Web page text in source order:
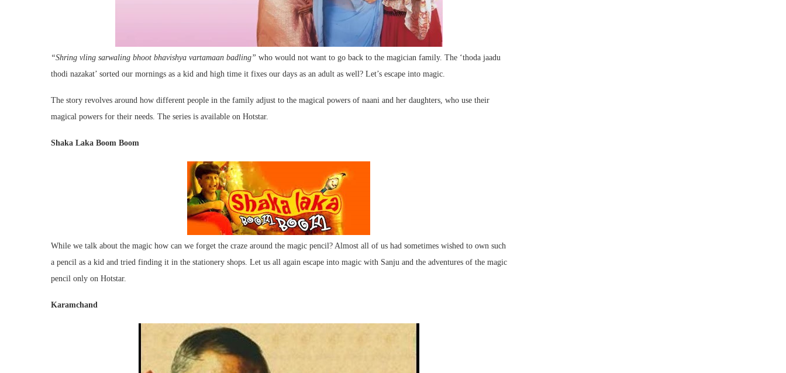
“Shring vling sarwaling bhoot bhavishya vartamaan badling” who would not want to go back to the magician family. The ‘thoda jaadu
thodi nazakat’ sorted our mornings as a kid and high time it fixes our days as an adult as well? Let’s escape into magic.
The story revolves around how different people in the family adjust to the magical powers of naani and her daughters, who use their
magical powers for their needs. The series is available on Hotstar.
Shaka Laka Boom Boom
While we talk about the magic how can we forget the craze around the magic pencil? Almost all of us had sometimes wished to own such
a pencil as a kid and tried finding it in the stationery shops. Let us all again escape into magic with Sanju and the adventures of the magic
pencil only on Hotstar.
Karamchand